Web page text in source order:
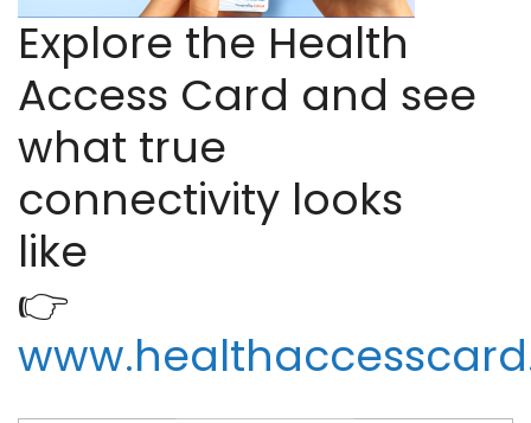
Explore the Health
Access Card and see
what true
connectivity looks
like
👉